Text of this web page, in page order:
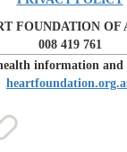
FOUNDATION OF
008 419 761
information and